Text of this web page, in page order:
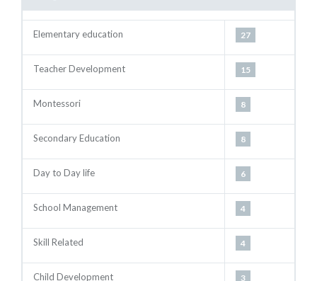
Elementary education 27
Teacher Development 15
Montessori 8
Secondary Education 8
Day to Day life 6
School Management 4
Skill Related 4
Child Development 3